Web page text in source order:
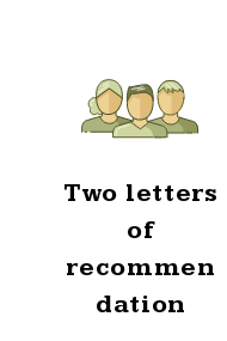
Two letters
of
recommen
dation